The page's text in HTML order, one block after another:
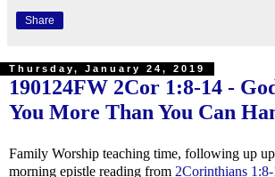
Share
Thursday, January 24, 2019
190124FW 2Cor 1:8-14 -
You More Than You Can
Family Worship teaching time, following up
morning epistle reading from 2Corinthians